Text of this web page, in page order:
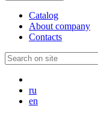
Catalog
About company
Contacts
ru
en